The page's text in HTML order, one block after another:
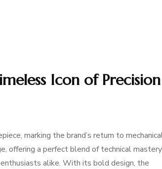
Icon of Precision
marking the brand’s return to
offering a perfect blend of technical mastery
alike. With its bold design, the